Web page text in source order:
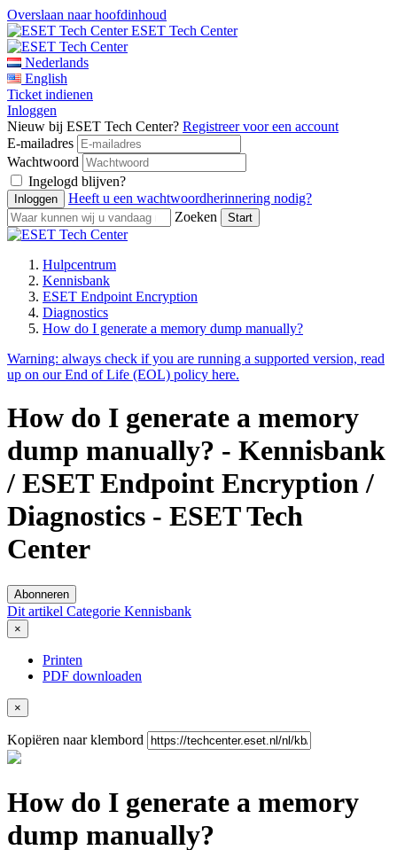
Overslaan naar hoofdinhoud
ESET Tech Center
Nederlands
English
Ticket indienen
Inloggen
Nieuw bij ESET Tech Center? Registreer voor een account
E-mailadres
Wachtwoord
Ingelogd blijven?
Heeft u een wachtwoordherinnering nodig?
Zoeken
Hulpcentrum
Kennisbank
ESET Endpoint Encryption
Diagnostics
How do I generate a memory dump manually?
Warning: always check if you are running a supported version, read
up on our End of Life (EOL) policy here.
How do I generate a memory
dump manually? - Kennisbank
/ ESET Endpoint Encryption /
Diagnostics - ESET Tech
Center
Abonneren
Dit artikel Categorie Kennisbank
×
Printen
PDF downloaden
×
Kopiëren naar klembord
How do I generate a memory
dump manually?